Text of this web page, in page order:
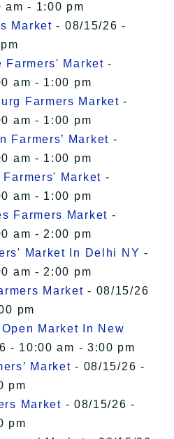
am - 1:00 pm
Market - 08/15/26 -
Farmers' Market -
am - 1:00 pm
Farmers Market -
am - 1:00 pm
Farmers’ Market -
am - 1:00 pm
Market -
am - 1:00 pm
Farmers Market -
am - 2:00 pm
Market In Delhi NY -
am - 2:00 pm
Market - 08/15/26
pm
Market In New
- 10:00 am - 3:00 pm
Market - 08/15/26 -
pm
Market - 08/15/26 -
pm